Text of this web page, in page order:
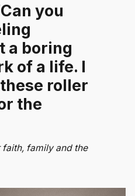
you
a boring
of a life. I
roller
the
faith, family and the